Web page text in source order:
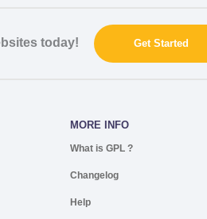
today! Get Started
MORE INFO
What is GPL ?
Changelog
Help